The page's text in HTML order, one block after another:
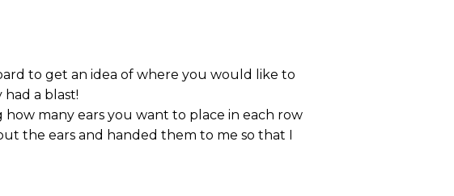
to get an idea of where you would like to
a blast!
many ears you want to place in each row
the ears and handed them to me so that I